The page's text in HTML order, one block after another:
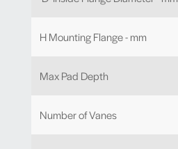
H Mounting Flange - mm
Max Pad Depth
Number of Vanes